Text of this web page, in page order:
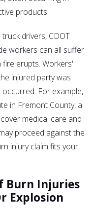
products.
drivers, CDOT
workers can all suffer
erupts. Workers'
injured party was
For example,
in Fremont County, a
medical care and
proceed against the
injury claim fits your
Burn Injuries
Explosion